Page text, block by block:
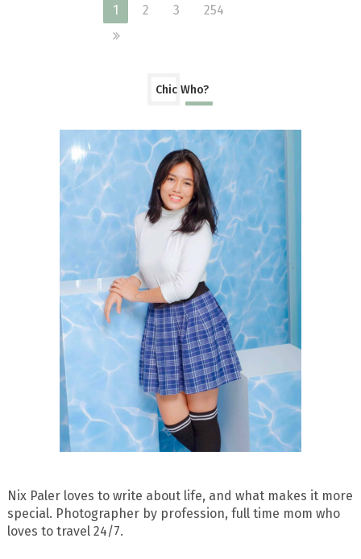
1 2 3 254
Chic Who?
Nix Paler loves to write about life, and what makes it more
special. Photographer by profession, full time mom who
loves to travel 24/7.